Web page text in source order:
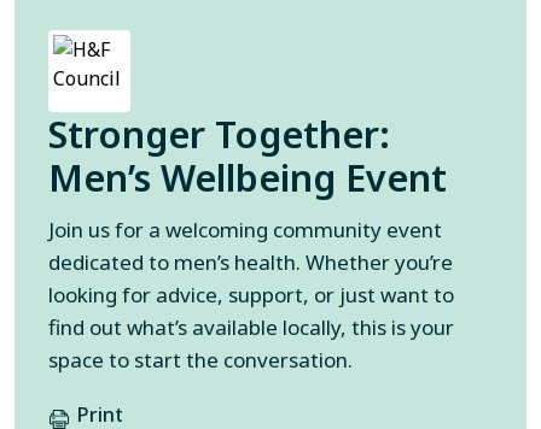
Event
Stronger Together:
Men’s Wellbeing Event
Join us for a welcoming community event
dedicated to men’s health. Whether you’re
looking for advice, support, or just want to
find out what’s available locally, this is your
space to start the conversation.
Print